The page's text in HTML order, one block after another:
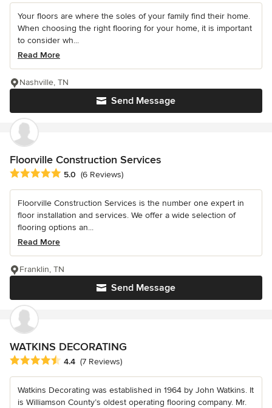
Your floors are where the soles of your family find their home.
When choosing the right flooring for your home, it is important
to consider wh...
Read More
Send Message
Nashville, TN
Floorville Construction Services
Average rating: 5 out of 5 stars
5.0 (6 Reviews)
Floorville Construction Services is the number one expert in
floor installation and services. We offer a wide selection of
flooring options an...
Read More
Send Message
Franklin, TN
WATKINS DECORATING
Average rating: 4.4 out of 5 stars
4.4 (7 Reviews)
Watkins Decorating was established in 1964 by John Watkins. It
is Williamson County’s oldest operating flooring company. Mr.